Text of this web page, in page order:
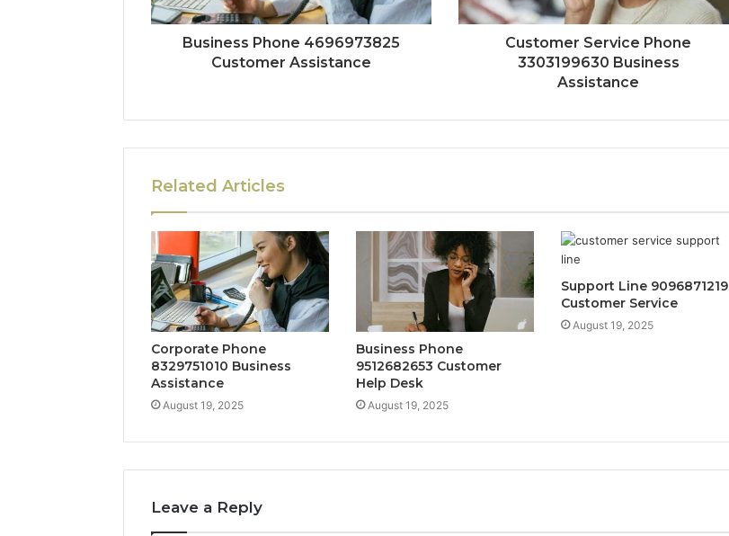
Business Phone 4696973825
Customer Assistance
Customer Service Phone
3303199630 Business
Assistance
Related Articles
Corporate Phone
8329751010 Business
Assistance
August 19, 2025
Business Phone
9512682653 Customer
Help Desk
August 19, 2025
Support Line 9096871219
Customer Service
August 19, 2025
Leave a Reply